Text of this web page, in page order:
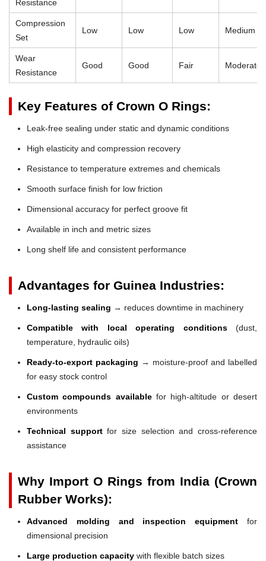
Resistance
Compression
Set
Low Low Low Medium
Wear
Resistance
Good Good Fair Moderate
Key Features of Crown O Rings:
Leak-free sealing under static and dynamic conditions
High elasticity and compression recovery
Resistance to temperature extremes and chemicals
Smooth surface finish for low friction
Dimensional accuracy for perfect groove fit
Available in inch and metric sizes
Long shelf life and consistent performance
Advantages for Guinea Industries:
Long-lasting sealing → reduces downtime in machinery
Compatible with local operating conditions(dust,
temperature, hydraulic oils)
Ready-to-export packaging → moisture-proof and labelled
for easy stock control
Custom compounds availablefor high-altitude or desert
environments
Technical supportfor size selection and cross-reference
assistance
Why Import O Rings from India (Crown
Rubber Works):
Advanced molding and inspection equipment for
dimensional precision
Large production capacity with flexible batch sizes